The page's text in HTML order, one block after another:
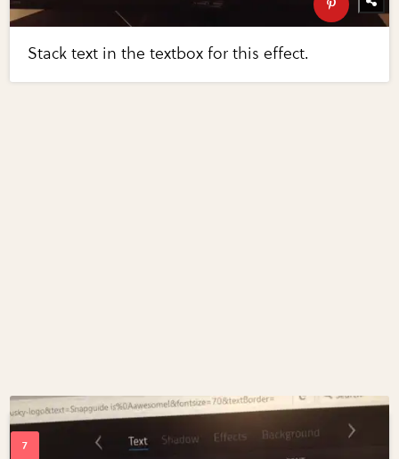
Stack text in the textbox for this effect.